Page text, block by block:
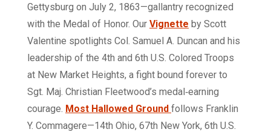
Gettysburg on July 2, 1863—gallantry recognized
with the Medal of Honor. Our Vignette by Scott
Valentine spotlights Col. Samuel A. Duncan and his
leadership of the 4th and 6th U.S. Colored Troops
at New Market Heights, a fight bound forever to
Sgt. Maj. Christian Fleetwood’s medal‑earning
courage. Most Hallowed Ground follows Franklin
Y. Commagere—14th Ohio, 67th New York, 6th U.S.